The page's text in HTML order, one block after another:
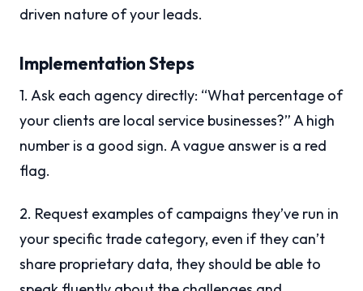
driven nature of your leads.
Implementation Steps
1. Ask each agency directly: “What percentage of
your clients are local service businesses?” A high
number is a good sign. A vague answer is a red
flag.
2. Request examples of campaigns they’ve run in
your specific trade category, even if they can’t
share proprietary data, they should be able to